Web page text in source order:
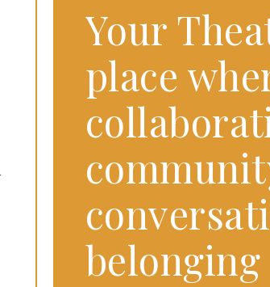
Your
place
belonging